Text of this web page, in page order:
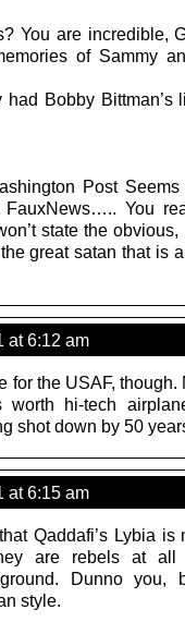
You are incredible,
of Sammy
Bobby Bittman’s
Post
You
state the obvious,
great satan that is
at 6:12 am
for the USAF, though.
hi-tech
shot down by 50
at 6:15 am
Qaddafi’s Lybia is
are rebels at
Dunno you,
style.